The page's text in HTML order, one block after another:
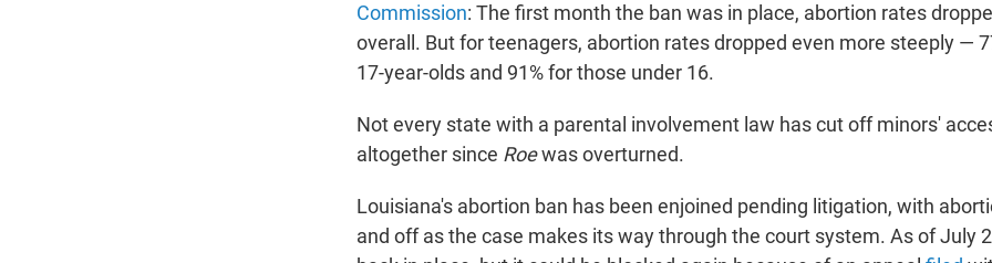
Commission: The first month the ban was in place, abortion rates
overall. But for teenagers, abortion rates dropped even more steeply —
17-year-olds and 91% for those under 16.
Not every state with a parental involvement law has cut off minors'
altogether since Roewas overturned.
Louisiana's abortion ban has been enjoined pending litigation, with
and off as the case makes its way through the court system. As of July